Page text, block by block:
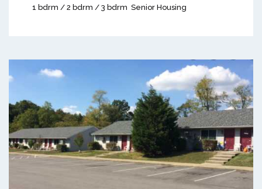
1 bdrm / 2 bdrm / 3 bdrm Senior Housing